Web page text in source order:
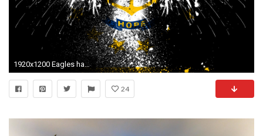
1920x1200 Eagles hawk flags usa rhode island state wallpaper
24